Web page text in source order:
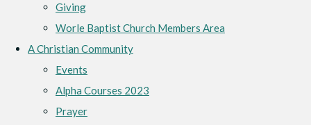
Giving
Worle Baptist Church Members Area
A Christian Community
Events
Alpha Courses 2023
Prayer